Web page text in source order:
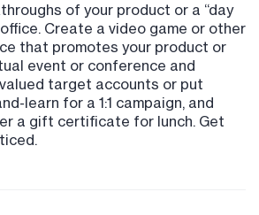
of your product or a “day
Create a video game or other
that promotes your product or
event or conference and
target accounts or put
learn for a 1:1 campaign, and
a gift certificate for lunch. Get